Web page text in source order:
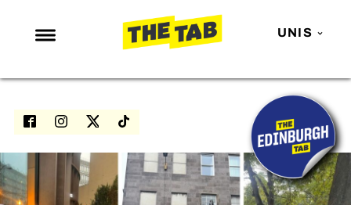
UNIS
NEWS
ENTERTAINMENT
LOVE ISLAND
NETFLIX